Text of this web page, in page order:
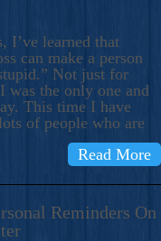
I’ve learned that
can make a person
Not just for
was the only one and
This time I have
of people who are
Read More
Reminders On